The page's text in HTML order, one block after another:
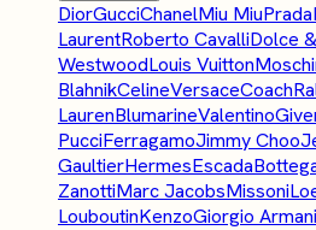
DiorGucciChanelMiu MiuPrada
LaurentRoberto CavalliDolce
WestwoodLouis Vuitton
BlahnikCelineVersaceCoach
LaurenBlumarineValentino
PucciFerragamoJimmy Choo
GaultierHermesEscada
ZanottiMarc JacobsMissoni
LouboutinKenzoGiorgio Armani